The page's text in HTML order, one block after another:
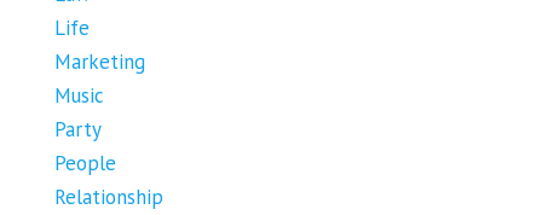
Life
Marketing
Music
Party
People
Relationship